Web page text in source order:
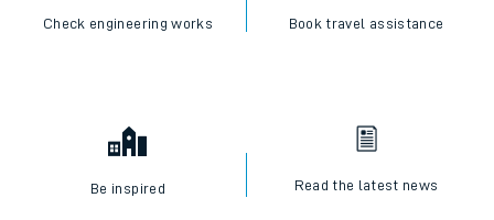
Check engineering works Book travel assistance
Be inspired Read the latest news